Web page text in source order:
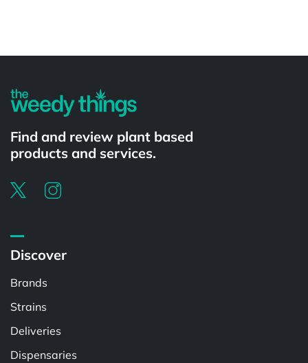
Find and review plant based
products and services.
Discover
Brands
Strains
Deliveries
Dispensaries